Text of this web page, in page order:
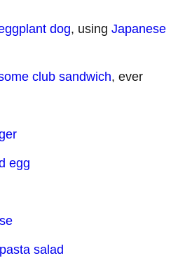
dog, using Japanese
club sandwich, ever
egg
salad